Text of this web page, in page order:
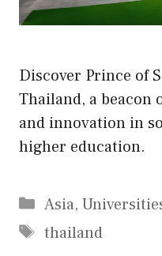
Discover Prince of
Thailand, a beacon
and innovation in
higher education.
Categories
Asia,
Tags
thailand